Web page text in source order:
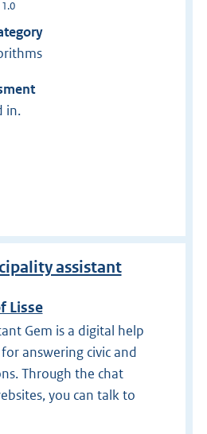
in.
assistant
Lisse
Gem is a digital help
answering civic and
Through the chat
you can talk to